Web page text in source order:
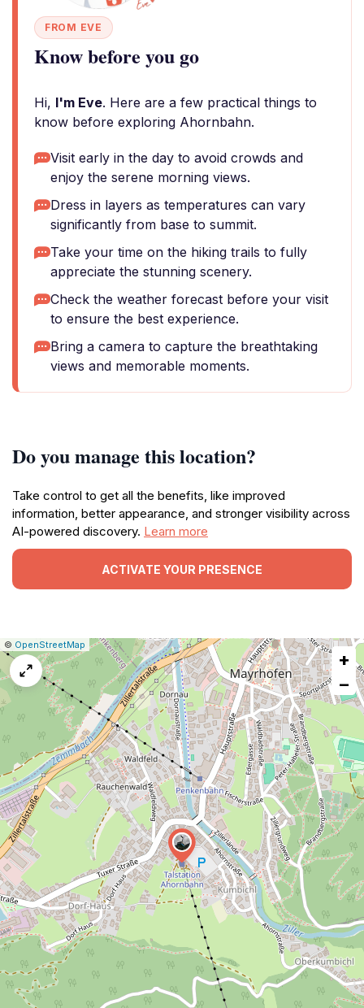
FROM EVE
Know before you go
Hi, I'm Eve. Here are a few practical things to
know before exploring Ahornbahn.
Visit early in the day to avoid crowds and
enjoy the serene morning views.
Dress in layers as temperatures can vary
significantly from base to summit.
Take your time on the hiking trails to fully
appreciate the stunning scenery.
Check the weather forecast before your visit
to ensure the best experience.
Bring a camera to capture the breathtaking
views and memorable moments.
Do you manage this location?
Take control to get all the benefits, like improved
information, better appearance, and stronger visibility across
AI-powered discovery. Learn more
ACTIVATE YOUR PRESENCE
Leaflet
|© OpenStreetMap Report
issue
+
−